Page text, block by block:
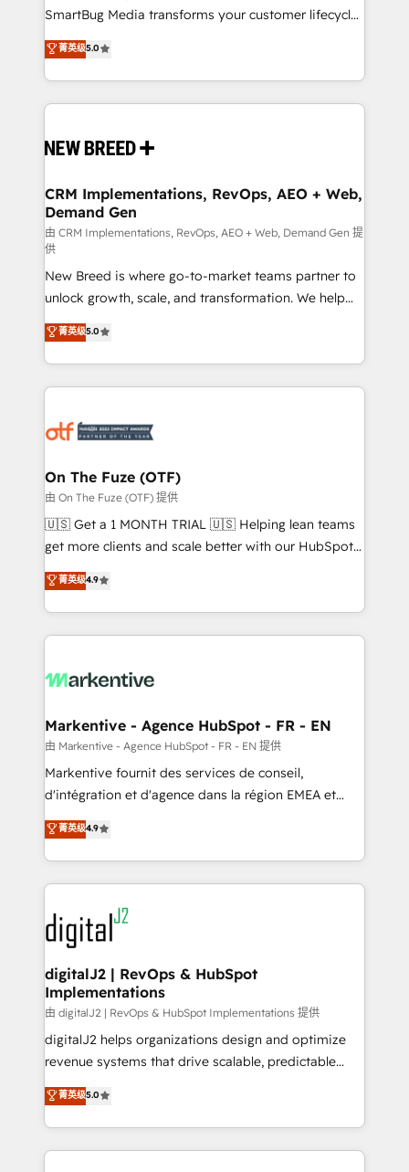
total reporting clarity. Security & Compliance: SOC 2
security. 🏆 Why Bluleadz? GTM OS Partner | 16+
Years Experience | 1,000+ Five-Star Reviews
SmartBug Media transforms your customer lifecycle
into a revenue engine. Our unified ecosystem
includes specialized divisions Globalia (AI &
Software) and Point Success Media (Paid Media),
making this the official home for all three brands. 🔄
and system integrations powered by Globalia’s
trainers to drive platform adoption. 📈 Revenue
Generation - Full-funnel marketing and high-
performance advertising via Point Success Media. -
Expert deployment of Breeze AI and custom agents
to automate growth. 🏆 Elite Excellence - 8 platform
accreditations and deep HIPAA-compliance
expertise. - A team of 250+ experts dedicated to
your resilient growth.
菁英级5.0
CRM Implementations, RevOps, AEO + Web,
Demand Gen
由 CRM Implementations, RevOps, AEO + Web, Demand Gen 提
供
New Breed is where go-to-market teams partner to
unlock growth, scale, and transformation. We help
companies activate HubSpot’s AI-powered
customer platform and operationalize HubSpot’s
Loop Marketing framework through expert-led
services, smart agents, and purpose-built apps,
results, fast. ⚙️CRM & RevOps: Align all Hubs to your
🎯Demand Gen & ABM: Drive pipeline with inbound,
ABM, AEO, SEO, & paid media. 👩‍💻Web Design:
Build high-performing websites with UX, messaging,
& conversion strategy that drive results. 🤖AI
AI, & maximize AEO with tailored AI services. 🧩
Integrations: Extend HubSpot with custom
菁英级5.0
On The Fuze (OTF)
由 On The Fuze (OTF) 提供
🇺🇸 Get a 1 MONTH TRIAL 🇺🇸 Helping lean teams
get more clients and scale better with our HubSpot
Consulting & 'Done For You' Services. 🚀 Who We
Work With 🚀 We help lean, growing companies: -
Win more business - Reduce no-shows - Improve
lead & deal conversion rates - Scale with less
What do you get? 🤓 Our client's are too busy to
Personal Consultant + Tech Team to handle the
heavy lifting of mapping out AND building your ideal
system. + Get best practices and 'don't know what
you don't know' recommendations to maximize
6,500+ Partners) and was named 2023 HubSpot
Partner of the Year 💥 Trusted by 2,500+ companies
www.onthefuze.com/hubspot-admin Contact us to
learn more!
菁英级4.9
Markentive - Agence HubSpot - FR - EN
由 Markentive - Agence HubSpot - FR - EN 提供
Markentive fournit des services de conseil,
d'intégration et d'agence dans la région EMEA et
North America. Avec plus de 115 experts en
marketing automation, Growth, Revops, CRM et
webdesign. Markentive is both a consulting firm, a
digital agency and an integrator. With over 115
experts in marketing automation, growth, revops,
CRM and webdesign (We focus on EMEA - USA
customers).
菁英级4.9
digitalJ2 | RevOps & HubSpot
Implementations
由 digitalJ2 | RevOps & HubSpot Implementations 提供
digitalJ2 helps organizations design and optimize
revenue systems that drive scalable, predictable
growth. As a triple-accredited HubSpot Solutions
Partner, we specialize in both strategic RevOps
planning and hands-on technical execution - building
the operational foundation companies need to
菁英级5.0